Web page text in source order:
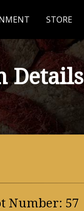
STORE
Details
Number: 57